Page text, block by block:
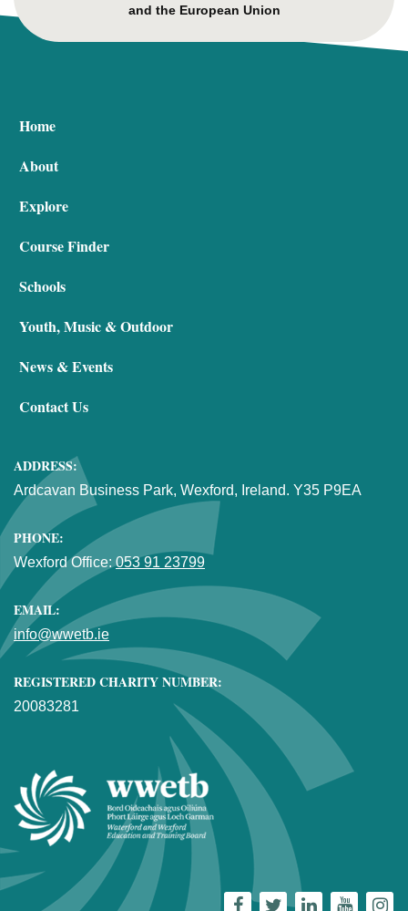
and the European Union
Home
About
Explore
Course Finder
Schools
Youth, Music & Outdoor
News & Events
Contact Us
ADDRESS:
Ardcavan Business Park, Wexford, Ireland. Y35 P9EA
PHONE:
Wexford Office: 053 91 23799
EMAIL:
info@wwetb.ie
REGISTERED CHARITY NUMBER:
20083281